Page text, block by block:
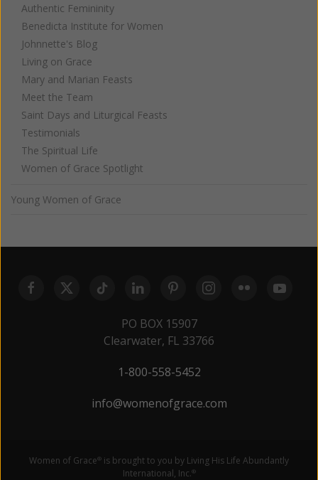
Authentic Femininity
Benedicta Institute for Women
Johnnette's Blog
Living on Grace
Mary and Marian Feasts
Meet the Team
Saint Days and Liturgical Feasts
Testimonials
The Spiritual Life
Women of Grace Spotlight
Young Women of Grace
PO BOX 15907
Clearwater, FL 33766
1-800-558-5452
info@womenofgrace.com
Women of Grace® is brought to you by Living His Life Abundantly
International, Inc.®